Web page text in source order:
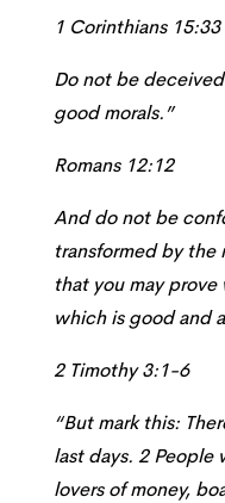
1 Corinthians 15:33
Do not be
good morals.”
Romans 12:12
And do not be
transformed by the
that you may
which is good and
2 Timothy 3:1-6
“But mark this:
last days. 2 People
lovers of money,